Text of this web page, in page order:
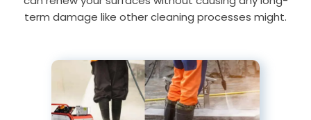
term damage like other cleaning processes might.